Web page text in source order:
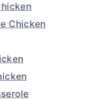
Chicken